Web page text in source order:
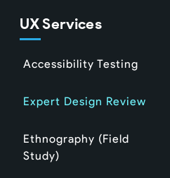
UX Services
Accessibility Testing
Expert Design Review
Ethnography (Field
Study)